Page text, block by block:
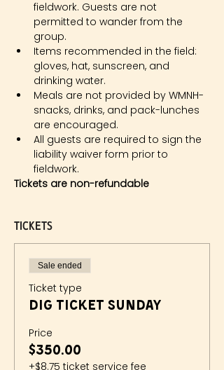
fieldwork. Guests are not
permitted to wander from the
group.
Items recommended in the field:
gloves, hat, sunscreen, and
drinking water.
Meals are not provided by WMNH-
snacks, drinks, and pack-lunches
are encouraged.
All guests are required to sign the
liability waiver form prior to
fieldwork.
Tickets are non-refundable
Tickets
Sale ended
Ticket type
Dig Ticket Sunday
Price
$350.00
+$8.75 ticket service fee